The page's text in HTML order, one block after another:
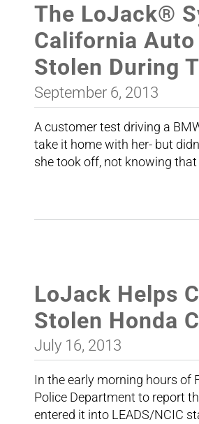
The LoJack®
California Auto
Stolen During
September 6, 2013
A customer test driving a
take it home with her- but
she took off, not knowing
LoJack Helps
Stolen Honda
July 16, 2013
In the early morning hours of
Police Department to report
entered it into LEADS/NCIC